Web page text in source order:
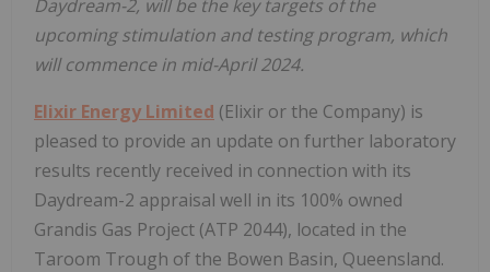
Daydream-2, will be the key targets of the
upcoming stimulation and testing program, which
will commence in mid-April 2024.
Elixir Energy Limited (Elixir or the Company) is
pleased to provide an update on further laboratory
results recently received in connection with its
Daydream-2 appraisal well in its 100% owned
Grandis Gas Project (ATP 2044), located in the
Taroom Trough of the Bowen Basin, Queensland.